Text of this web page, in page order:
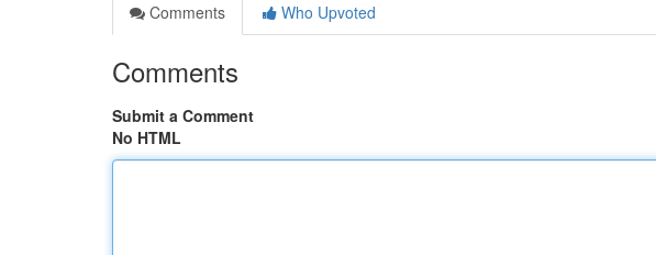
Comments
Who Upvoted
Comments
Submit a Comment
No HTML